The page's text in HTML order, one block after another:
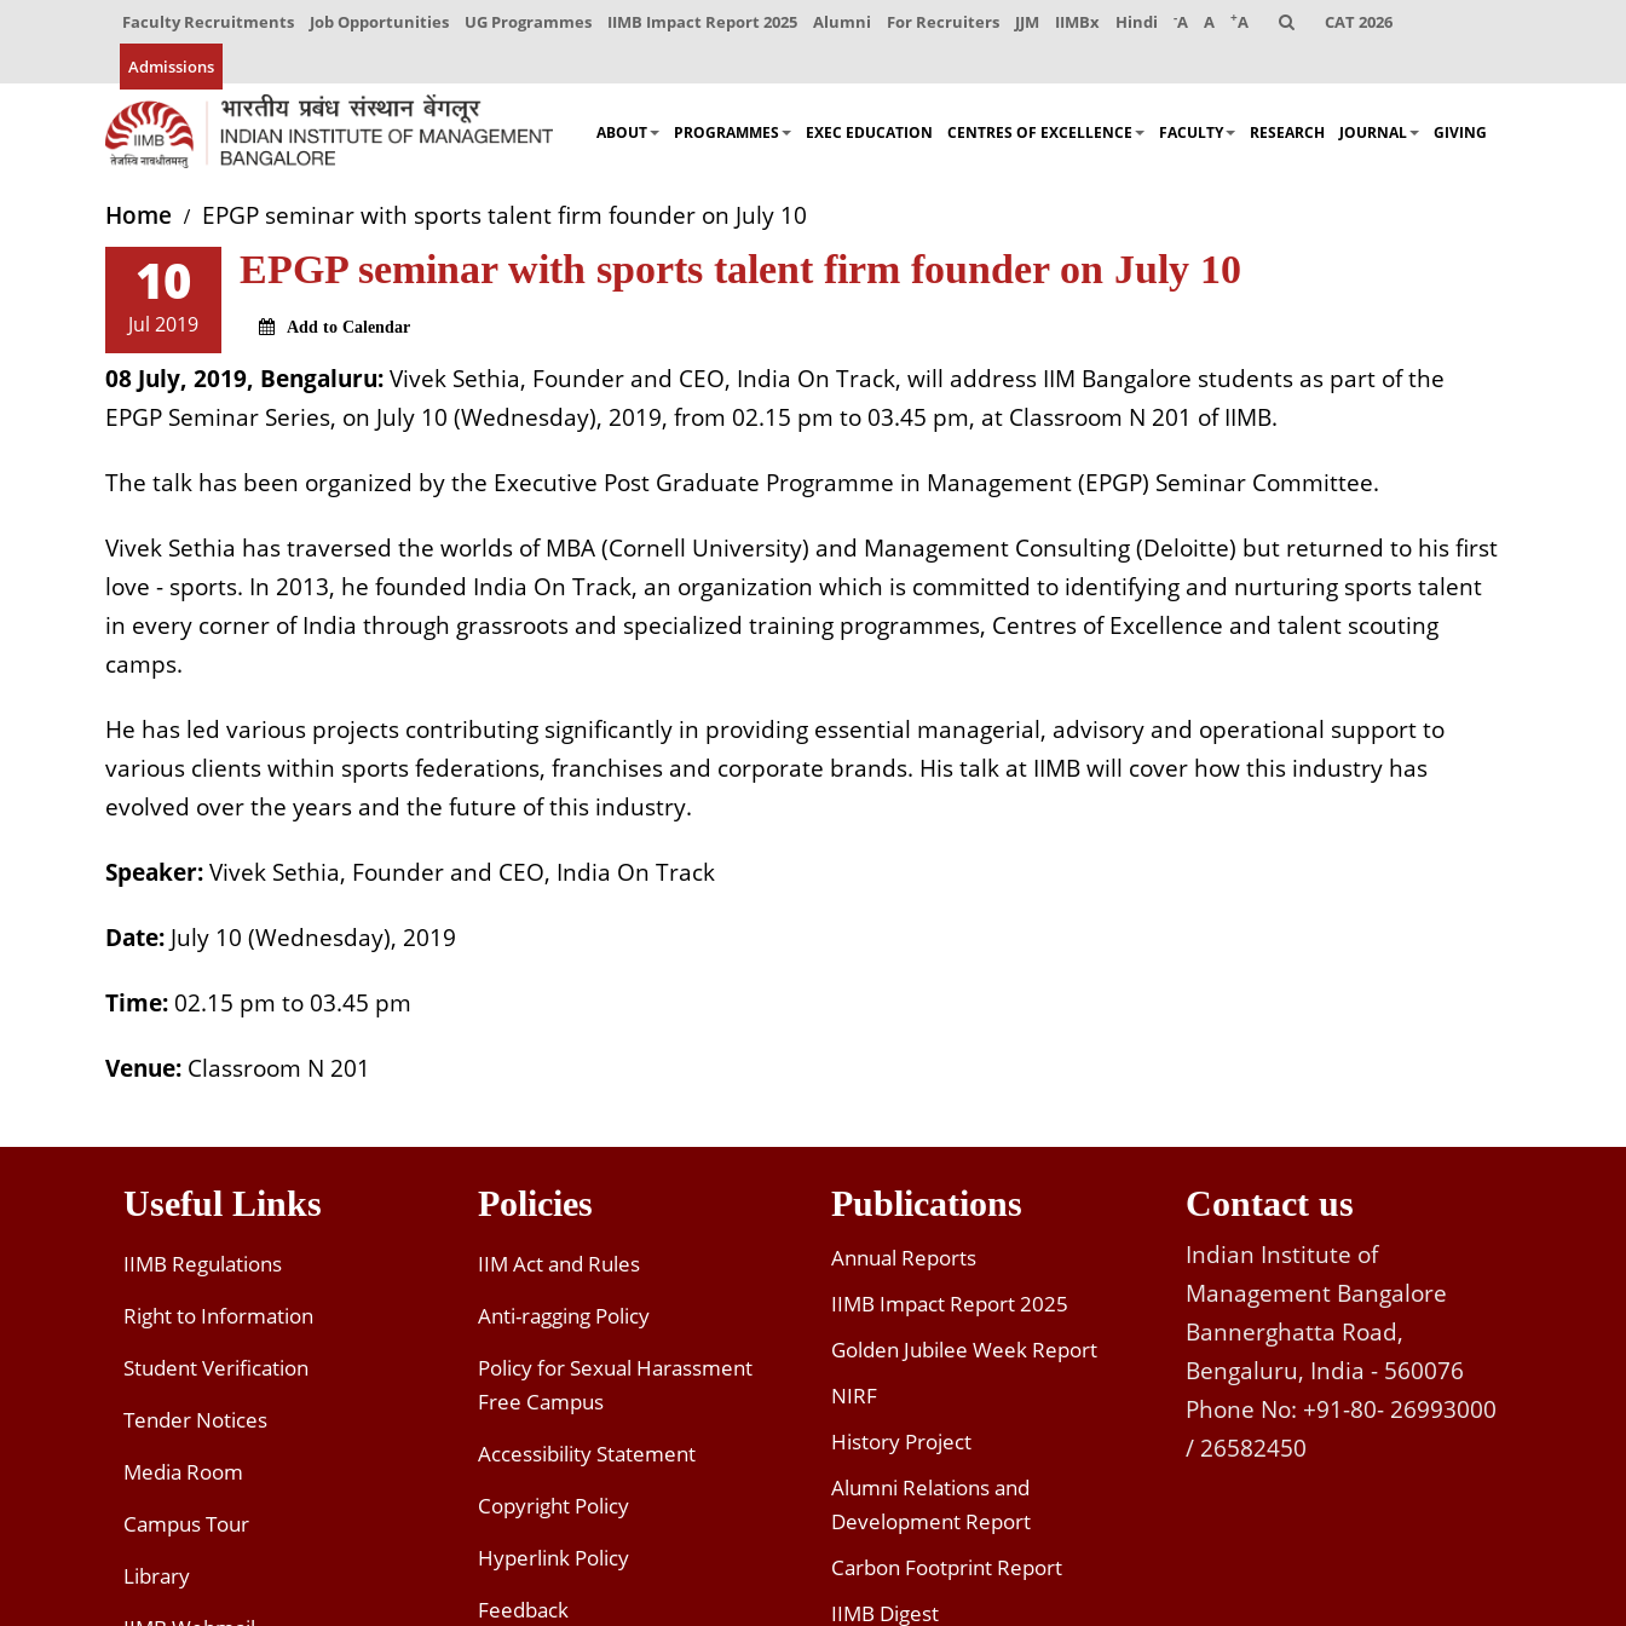
Faculty Recruitments Job Opportunities UG Programmes IIMB Impact Report 2025 Alumni For Recruiters JJM IIMBx Hindi -A A +A CAT 2026
Admissions
ABOUT PROGRAMMES EXEC EDUCATION CENTRES OF EXCELLENCE FACULTY RESEARCH JOURNAL GIVING
Home EPGP seminar with sports talent firm founder on July 10
10
Jul 2019
EPGP seminar with sports talent firm founder on July 10
Add to Calendar
08 July, 2019, Bengaluru:Vivek Sethia, Founder and CEO, India On Track, will address IIM Bangalore students as part of the
EPGP Seminar Series, on July 10 (Wednesday), 2019, from 02.15 pm to 03.45 pm, at Classroom N 201 of IIMB.
The talk has been organized by the Executive Post Graduate Programme in Management (EPGP) Seminar Committee.
Vivek Sethia has traversed the worlds of MBA (Cornell University) and Management Consulting (Deloitte) but returned to his first
love - sports. In 2013, he founded India On Track, an organization which is committed to identifying and nurturing sports talent
in every corner of India through grassroots and specialized training programmes, Centres of Excellence and talent scouting
camps.
He has led various projects contributing significantly in providing essential managerial, advisory and operational support to
various clients within sports federations, franchises and corporate brands. His talk at IIMB will cover how this industry has
evolved over the years and the future of this industry.
Speaker:Vivek Sethia, Founder and CEO, India On Track
Date: July 10 (Wednesday), 2019
Time: 02.15 pm to 03.45 pm
Venue: Classroom N 201
Useful Links
IIMB Regulations
Right to Information
Student Verification
Tender Notices
Media Room
Campus Tour
Library
Policies
IIM Act and Rules
Anti-ragging Policy
Policy for Sexual Harassment
Free Campus
Accessibility Statement
Copyright Policy
Hyperlink Policy
Feedback
Publications
Annual Reports
IIMB Impact Report 2025
Golden Jubilee Week Report
NIRF
History Project
Alumni Relations and
Development Report
Carbon Footprint Report
IIMB Digest
Contact us
Indian Institute of
Management Bangalore
Bannerghatta Road,
Bengaluru, India - 560076
Phone No: +91-80- 26993000
/ 26582450